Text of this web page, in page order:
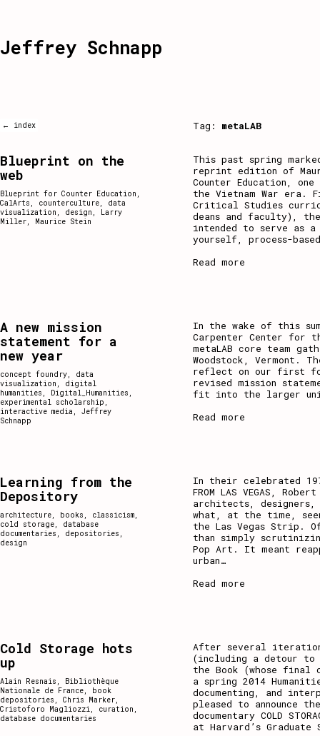
Jeffrey Schnapp
← index Tag: metaLAB
This past spring
reprint edition of
Counter Education,
the Vietnam War
Critical Studies
deans and faculty),
intended to serve as
yourself, process-
Read more
Blueprint on the
web
Blueprint for Counter Education ,
CalArts , counterculture, data
visualization , design , Larry
Miller, Maurice Stein
In the wake of this
Carpenter Center for
metaLAB core team
Woodstock, Vermont.
reflect on our first
revised mission
fit into the larger
Read more
A new mission
statement for a
new year
concept foundry, data
visualization , digital
humanities , Digital_Humanities ,
experimental scholarship ,
interactive media , Jeffrey
Schnapp
In their celebrated
FROM LAS VEGAS,
architects, designers,
what, at the time,
the Las Vegas Strip.
than simply
Pop Art. It meant
urban…
Read more
Learning from the
Depository
architecture, books , classicism,
cold storage, database
documentaries , depositories ,
design
After several
(including a detour to
the Book (whose final
a spring 2014
documenting, and
pleased to announce
documentary COLD
at Harvard’s Graduate
Cold Storage hots
up
Alain Resnais , Bibliothèque
Nationale de France, book
depositories , Chris Marker,
Cristoforo Magliozzi, curation ,
database documentaries